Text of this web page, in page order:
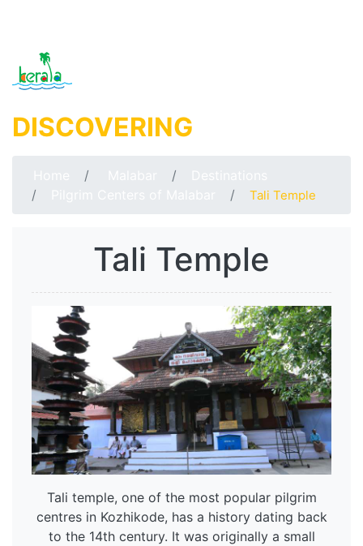
DISCOVERING
Tali Temple
Tali Temple
Tali temple, one of the most popular pilgrim
centres in Kozhikode, has a history dating back
to the 14th century. It was originally a small